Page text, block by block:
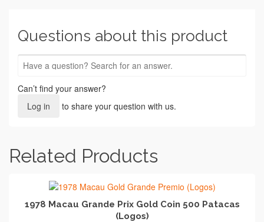
Questions about this product
Can’t find your answer?
Log in
to share your question with us.
Related Products
1978 Macau Grande Prix Gold Coin 500 Patacas
(Logos)